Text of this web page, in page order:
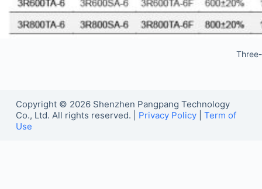
Copyright © 2026 Shenzhen Pangpang Technology
Co., Ltd. All rights reserved. | Privacy Policy| Term of
Use